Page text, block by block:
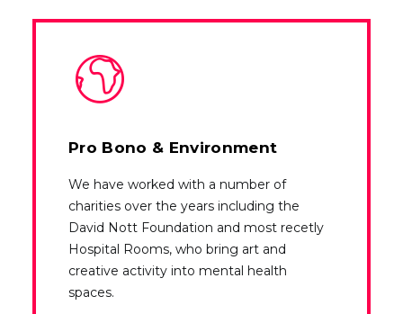
Pro Bono & Environment
We have worked with a number of
charities over the years including the
David Nott Foundation and most recetly
Hospital Rooms, who bring art and
creative activity into mental health
spaces.